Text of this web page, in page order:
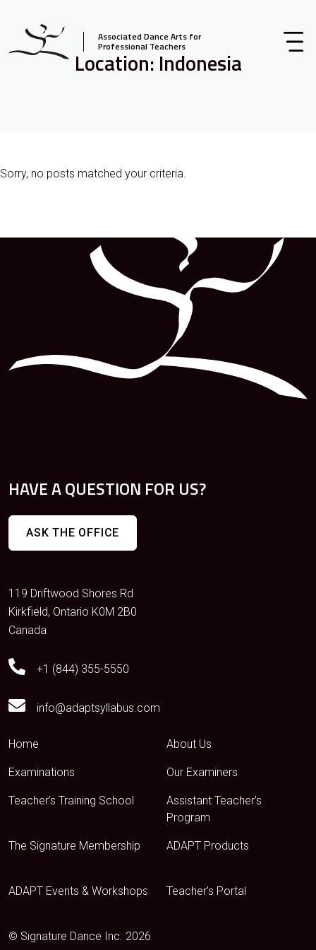
Associated Dance Arts for
Professional Teachers
Location: Indonesia
Sorry, no posts matched your criteria.
HAVE A QUESTION FOR US?
ASK THE OFFICE
119 Driftwood Shores Rd
Kirkfield, Ontario K0M 2B0
Canada
+1 (844) 355-5550
info@adaptsyllabus.com
Home About Us
Examinations Our Examiners
Teacher’s Training School
Assistant Teacher’s
Program
The Signature Membership ADAPT Products
ADAPT Events & Workshops Teacher’s Portal
© Signature Dance Inc. 2026